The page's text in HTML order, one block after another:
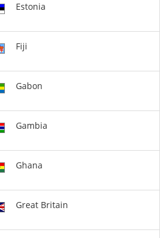
Estonia
Fiji
Gabon
Gambia
Ghana
Great Britain